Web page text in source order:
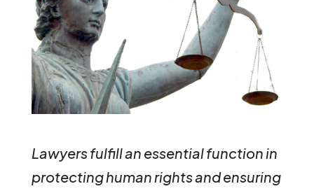
Lawyers fulfill an essential function in
protecting human rights and ensuring